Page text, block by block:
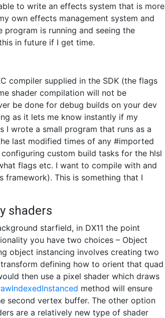
to write an effects system that is more
own effects management system and
is running and seeing the
in future if I get time.
compiler supplied in the SDK (the flags
shader compilation will not be
be done for debug builds on your dev
as it lets me know instantly if my
I wrote a small program that runs as a
last modified times of any #imported
custom build tasks for the hlsl
flags etc. I want to compile with and
This is something that I
shaders
starfield, in DX11 the point
you have two choices – Object
object instancing involves creating two
defining how to orient that quad
then use a pixel shader which draws
method will ensure
second vertex buffer. The other option
are a relatively new type of shader